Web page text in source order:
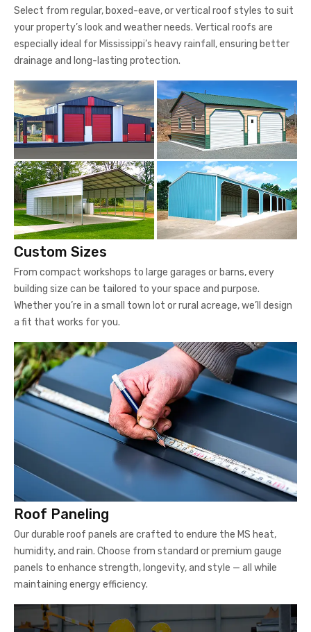
Select from regular, boxed-eave, or vertical roof styles to suit
your property’s look and weather needs. Vertical roofs are
especially ideal for Mississippi’s heavy rainfall, ensuring better
drainage and long-lasting protection.
Custom Sizes
From compact workshops to large garages or barns, every
building size can be tailored to your space and purpose.
Whether you’re in a small town lot or rural acreage, we’ll design
a fit that works for you.
Roof Paneling
Our durable roof panels are crafted to endure the MS heat,
humidity, and rain. Choose from standard or premium gauge
panels to enhance strength, longevity, and style — all while
maintaining energy efficiency.